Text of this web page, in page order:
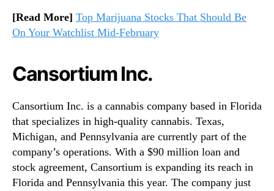
[Read More] Top Marijuana Stocks That Should Be
On Your Watchlist Mid-February
Cansortium Inc.
Cansortium Inc. is a cannabis company based in Florida
that specializes in high-quality cannabis. Texas,
Michigan, and Pennsylvania are currently part of the
company’s operations. With a $90 million loan and
stock agreement, Cansortium is expanding its reach in
Florida and Pennsylvania this year. The company just